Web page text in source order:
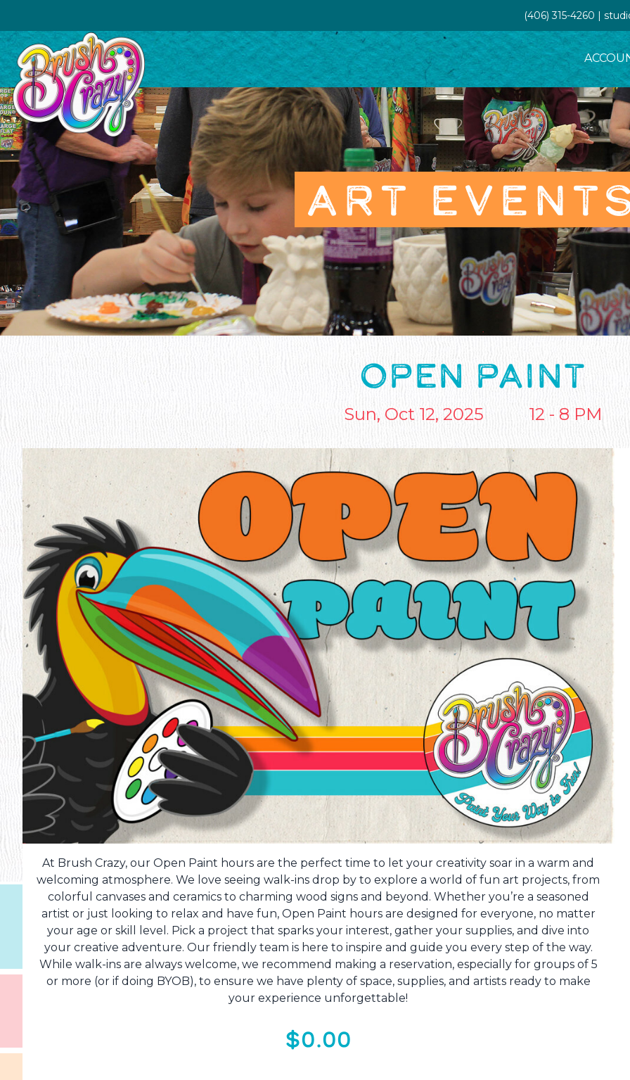
(406) 315-4260 |
ART
OPEN PAINT
Sun, Oct 12, 2025 12 - 8 PM
At Brush Crazy, our Open Paint hours are the perfect time to let your creativity soar in a warm and
welcoming atmosphere. We love seeing walk-ins drop by to explore a world of fun art projects, from
colorful canvases and ceramics to charming wood signs and beyond. Whether you’re a seasoned
artist or just looking to relax and have fun, Open Paint hours are designed for everyone, no matter
your age or skill level. Pick a project that sparks your interest, gather your supplies, and dive into
your creative adventure. Our friendly team is here to inspire and guide you every step of the way.
While walk-ins are always welcome, we recommend making a reservation, especially for groups of 5
or more (or if doing BYOB), to ensure we have plenty of space, supplies, and artists ready to make
your experience unforgettable!
$0.00